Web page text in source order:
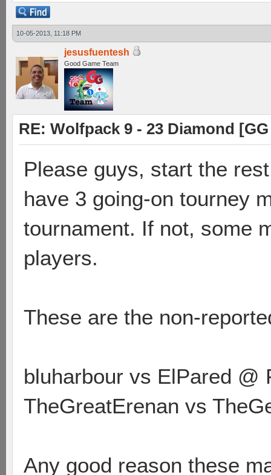
10-05-2013, 11:18 PM
jesusfuentesh
Good Game Team
RE: Wolfpack 9 - 23 Diamond
Please guys, start the
have 3 going-on tourney
tournament. If not, some
players.
These are the non-
bluharbour vs ElPared @
TheGreatErenan vs
Any good reason these